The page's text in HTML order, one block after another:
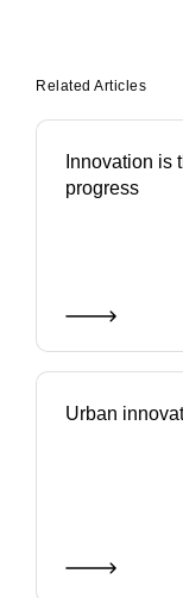
Related Articles
Innovation is
progress
Urban